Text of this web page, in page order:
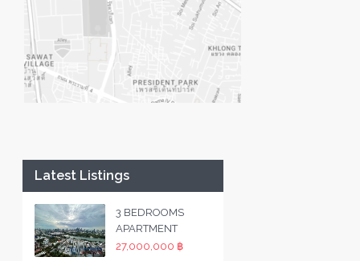
Latest Listings
3 BEDROOMS
APARTMENT
27,000,000 ฿